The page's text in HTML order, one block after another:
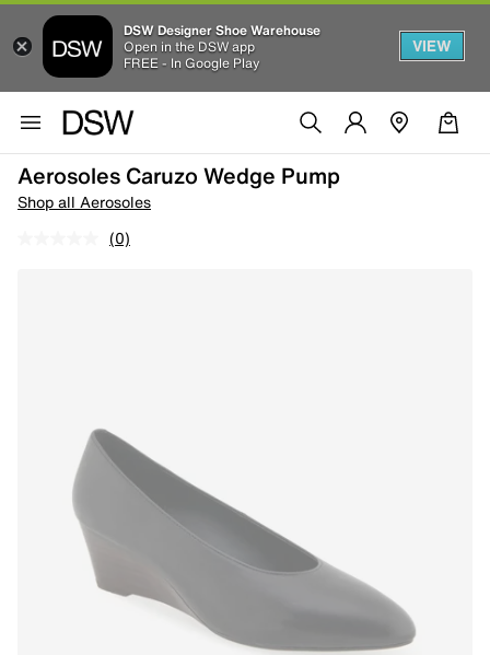
DSW Designer Shoe Warehouse
Open in the DSW app
FREE - In Google Play
VIEW
Aerosoles Caruzo Wedge Pump
Shop all Aerosoles
(0)